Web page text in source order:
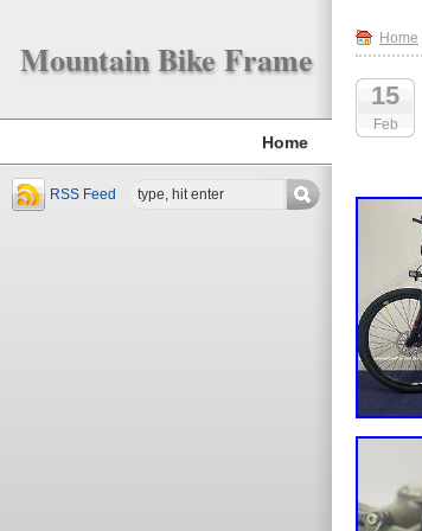
Mountain Bike Frame
Home
RSS Feed
Home
15
Feb